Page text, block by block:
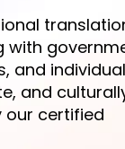
with
and
and
our certified